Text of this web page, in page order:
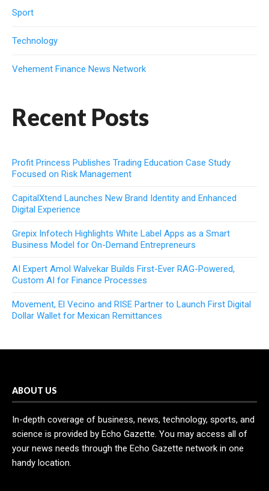
Sport
Technology
Vehement Finance News Network
Recent Posts
Profit Princess Publishes Trading Education Case Study
Focused on Risk Management
CapitalXtend Launches New Brand Identity and Enhanced
Digital Experience
Grepix Infotech Highlights White Label Apps as a Smart
Business Model for On-Demand Entrepreneurs
AI Expert Amol Walvekar Builds First-Ever RAG-Powered,
Custom AI for Finance Processes
Movement, El Vecino and RISE Partner to Launch First Digital
Dollar Wallet for Mexican Remittances
ABOUT US
In-depth coverage of business, news, technology, sports, and
science is provided by Echo Gazette. You may access all of
your news needs through the Echo Gazette network in one
handy location.